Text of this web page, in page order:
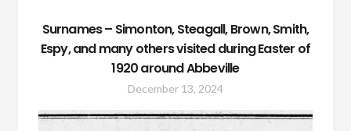
Surnames – Simonton, Steagall, Brown, Smith,
Espy, and many others visited during Easter of
1920 around Abbeville
December 13, 2024